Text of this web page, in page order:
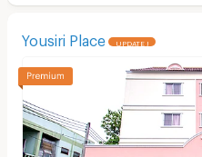
Yousiri Place UPDATE !